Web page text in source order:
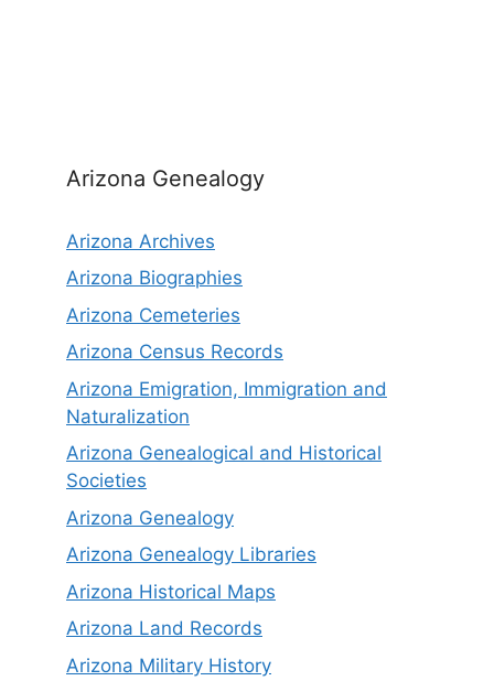
Arizona Genealogy
Arizona Archives
Arizona Biographies
Arizona Cemeteries
Arizona Census Records
Arizona Emigration, Immigration and
Naturalization
Arizona Genealogical and Historical
Societies
Arizona Genealogy
Arizona Genealogy Libraries
Arizona Historical Maps
Arizona Land Records
Arizona Military History